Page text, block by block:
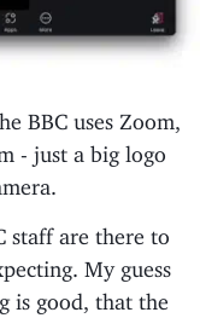
BBC uses Zoom,
- just a big logo
staff are there to
My guess
is good, that the